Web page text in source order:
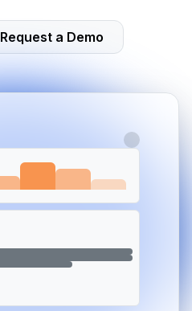
Request a Demo